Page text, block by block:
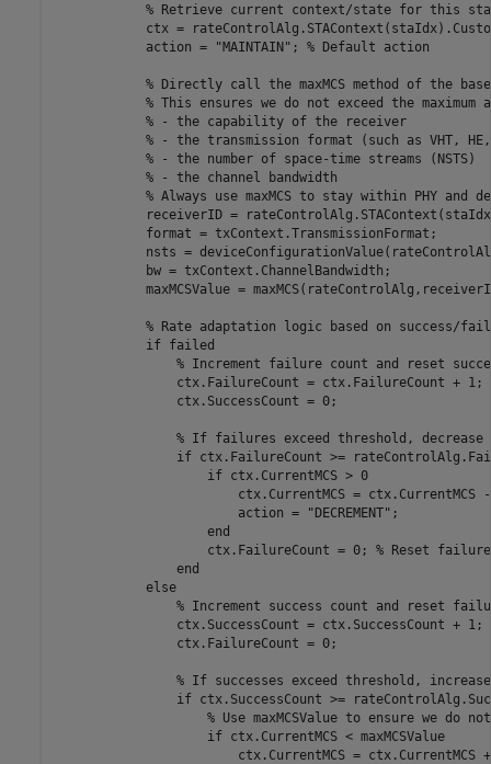
% Retrieve current context/state for this
ctx =
            action =
"MAINTAIN" ; % Default action
% Directly call the maxMCS method of the
% This ensures we do not exceed the maximum
% - the capability of the receiver
% - the transmission format (such as VHT, HE,
% - the number of space-time streams (NSTS)
% - the channel bandwidth
% Always use maxMCS to stay within PHY and
receiverID =
            format = txContext.TransmissionFormat;
nsts =
            bw = txContext.ChannelBandwidth;
maxMCSValue =
% Rate adaptation logic based on success/
if failed
% Increment failure count and reset
                ctx.FailureCount = ctx.FailureCount + 1;
                ctx.SuccessCount = 0;
% If failures exceed threshold, decrease
if ctx.FailureCount >=
if ctx.CurrentMCS > 0
ctx.CurrentMCS = ctx.CurrentMCS
                        action =
"DECREMENT" ;
end
                    ctx.FailureCount = 0;
% Reset
end
else
% Increment success count and reset
                ctx.SuccessCount = ctx.SuccessCount + 1;
                ctx.FailureCount = 0;
% If successes exceed threshold,
if ctx.SuccessCount >=
% Use maxMCSValue to ensure we do
if ctx.CurrentMCS < maxMCSValue
ctx.CurrentMCS = ctx.CurrentMCS